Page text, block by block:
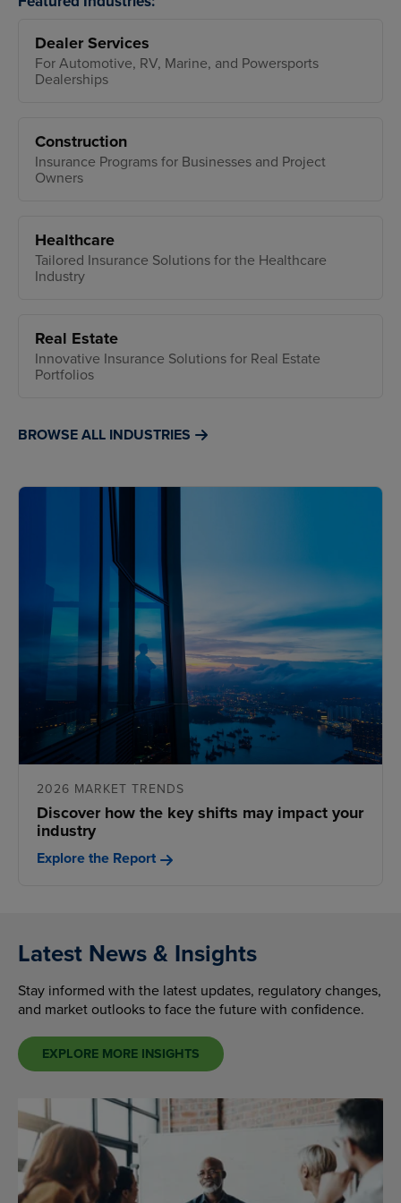
Dealer Services
For Automotive, RV, Marine, and Powersports
Dealerships
Construction
Insurance Programs for Businesses and Project
Owners
Healthcare
Tailored Insurance Solutions for the Healthcare
Industry
Real Estate
Innovative Insurance Solutions for Real Estate
Portfolios
BROWSE ALL INDUSTRIES
2026 MARKET TRENDS
Discover how the key shifts may impact your
industry
Explore the Report
Latest News & Insights
Stay informed with the latest updates, regulatory changes,
and market outlooks to face the future with confidence.
EXPLORE MORE INSIGHTS